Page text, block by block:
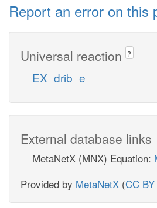
Report an error on this
Universal reaction ?
EX_drib_e
External database links
MetaNetX (MNX) Equation:
Provided by MetaNetX (CC